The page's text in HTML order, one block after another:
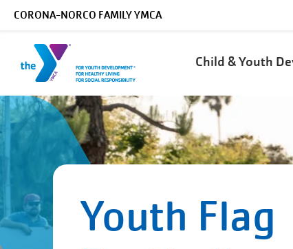
CORONA-NORCO FAMILY YMCA
navigation
Child & Youth
Youth Flag